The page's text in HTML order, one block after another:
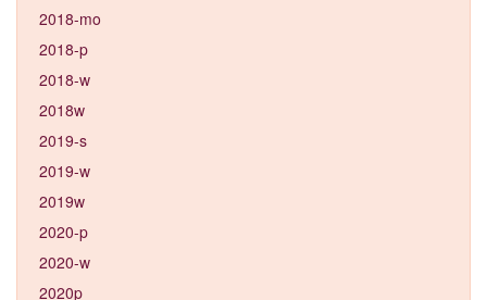
2018-mo
2018-p
2018-w
2018w
2019-s
2019-w
2019w
2020-p
2020-w
2020p